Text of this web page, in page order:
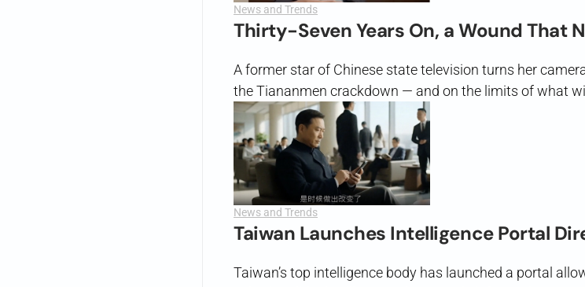
News and Trends
Thirty-Seven Years On, a Wound That
A former star of Chinese state television turns her
the Tiananmen crackdown — and on the limits of what
News and Trends
Taiwan Launches Intelligence Portal
Taiwan’s top intelligence body has launched a portal